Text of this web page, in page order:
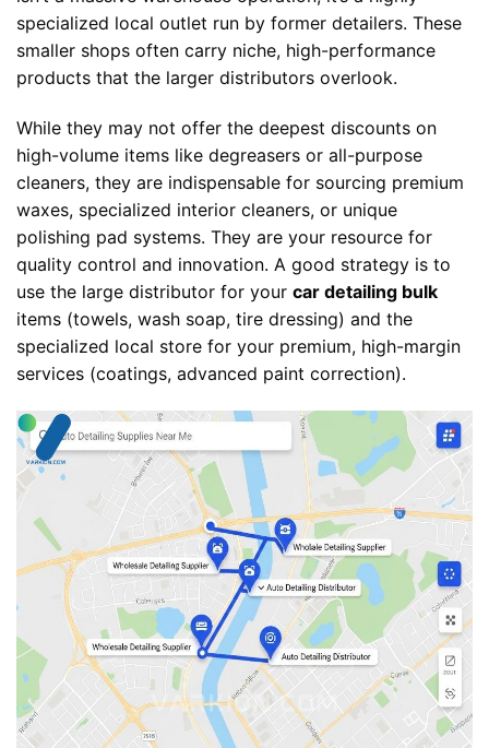
specialized local outlet run by former detailers. These
smaller shops often carry niche, high-performance
products that the larger distributors overlook.
While they may not offer the deepest discounts on
high-volume items like degreasers or all-purpose
cleaners, they are indispensable for sourcing premium
waxes, specialized interior cleaners, or unique
polishing pad systems. They are your resource for
quality control and innovation. A good strategy is to
use the large distributor for your car detailing bulk
items (towels, wash soap, tire dressing) and the
specialized local store for your premium, high-margin
services (coatings, advanced paint correction).